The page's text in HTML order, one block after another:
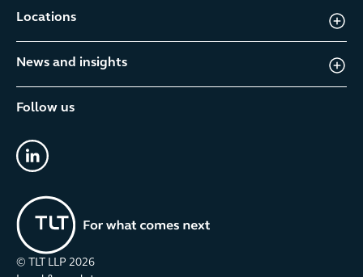
Locations
News and insights
Follow us
© TLT LLP 2026